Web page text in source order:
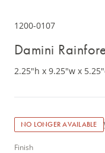
1200-0107
Damini
2.25"h x 9.25"w x
NO LONGER AVAILABLE
Finish